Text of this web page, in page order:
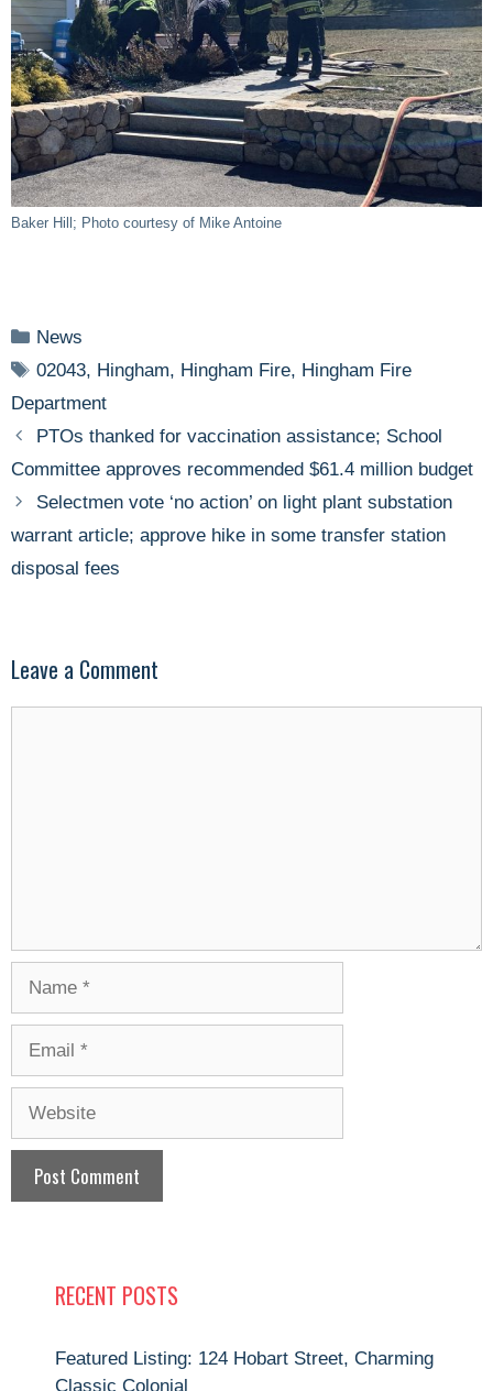
Baker Hill; Photo courtesy of Mike Antoine
Categories
News
Tags
02043, Hingham, Hingham Fire, Hingham Fire
Department
PTOs thanked for vaccination assistance; School
Committee approves recommended $61.4 million budget
Selectmen vote ‘no action’ on light plant substation
warrant article; approve hike in some transfer station
disposal fees
Leave a Comment
RECENT POSTS
Featured Listing: 124 Hobart Street, Charming
Classic Colonial